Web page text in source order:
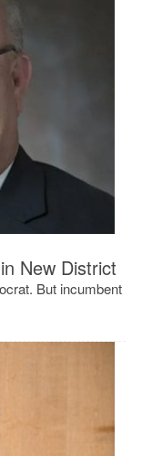
New District
But incumbent